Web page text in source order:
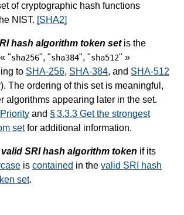
of cryptographic hash functions
NIST. [SHA2]
hash algorithm token setis the
"sha256", "sha384", "sha512" »
to SHA-256, SHA-384, and SHA-512
The ordering of this set is meaningful,
algorithms appearing later in the set.
and § 3.3.3 Get the strongest
setfor additional information.
valid SRI hash algorithm token if its
is contained in the valid SRI hash
set.